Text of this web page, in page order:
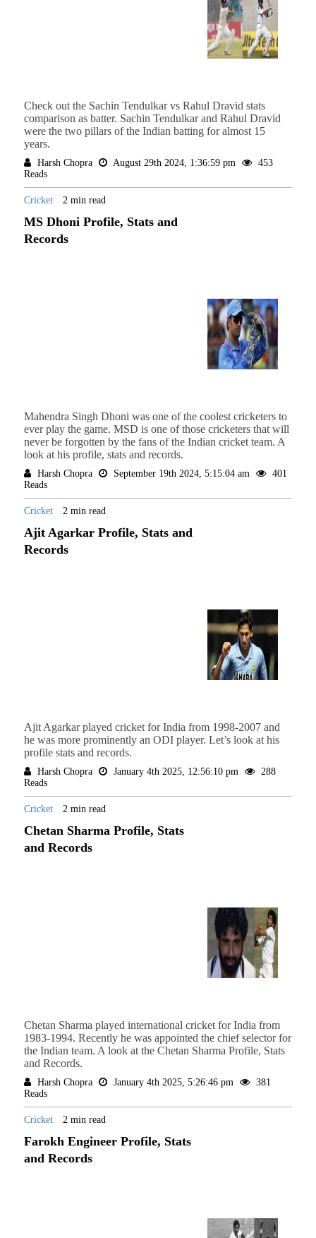
Check out the Sachin Tendulkar vs Rahul Dravid stats
comparison as batter. Sachin Tendulkar and Rahul Dravid
were the two pillars of the Indian batting for almost 15
years.
Harsh Chopra August 29th 2024, 1:36:59 pm
453
Reads
Cricket 2 min read
MS Dhoni Profile, Stats and
Records
Mahendra Singh Dhoni was one of the coolest cricketers to
ever play the game. MSD is one of those cricketers that will
never be forgotten by the fans of the Indian cricket team. A
look at his profile, stats and records.
Harsh Chopra September 19th 2024, 5:15:04 am
401
Reads
Cricket 2 min read
Ajit Agarkar Profile, Stats and
Records
Ajit Agarkar played cricket for India from 1998-2007 and
he was more prominently an ODI player. Let’s look at his
profile stats and records.
Harsh Chopra January 4th 2025, 12:56:10 pm
288
Reads
Cricket 2 min read
Chetan Sharma Profile, Stats
and Records
Chetan Sharma played international cricket for India from
1983-1994. Recently he was appointed the chief selector for
the Indian team. A look at the Chetan Sharma Profile, Stats
and Records.
Harsh Chopra January 4th 2025, 5:26:46 pm
381
Reads
Cricket 2 min read
Farokh Engineer Profile, Stats
and Records